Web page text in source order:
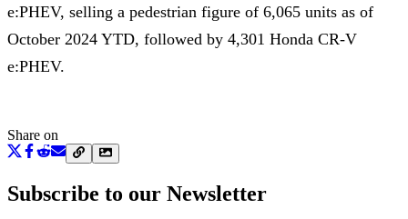
e:PHEV, selling a pedestrian figure of 6,065 units as of
October 2024 YTD, followed by 4,301 Honda CR-V
e:PHEV.
Share on
Subscribe to our Newsletter